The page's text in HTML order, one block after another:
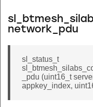
network_pdu
sl_status_t
_pdu (uint16_t
appkey_index,